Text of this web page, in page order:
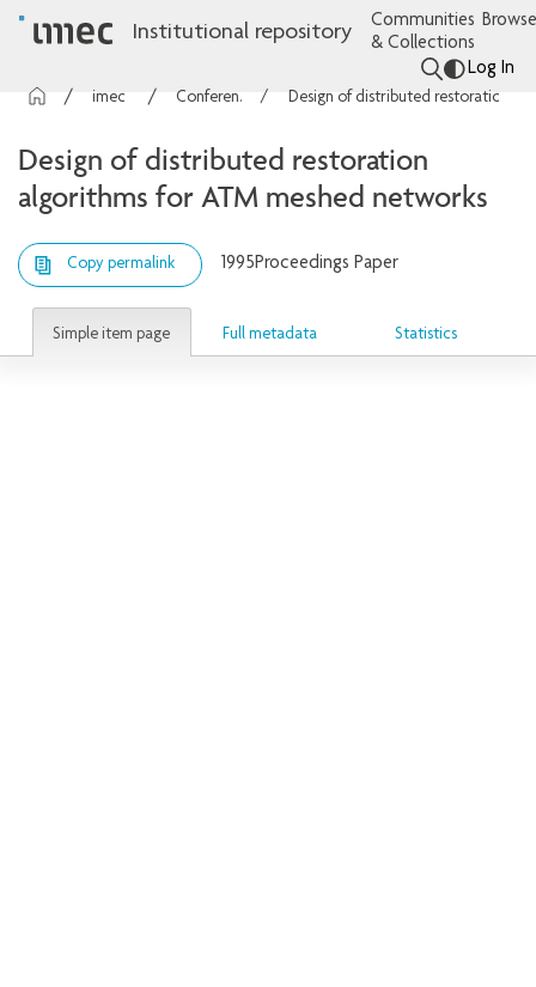
Institutional repository
Communities
& Collections
Log In
Conference contributions
Design of distributed restoration
algorithms for ATM meshed networks
Copy permalink 1995Proceedings Paper
Simple item page Full metadata Statistics